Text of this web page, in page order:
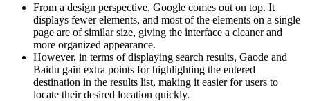
From a design perspective, Google comes out on top. It
displays fewer elements, and most of the elements on a single
page are of similar size, giving the interface a cleaner and
more organized appearance.
However, in terms of displaying search results, Gaode and
Baidu gain extra points for highlighting the entered
destination in the results list, making it easier for users to
locate their desired location quickly.